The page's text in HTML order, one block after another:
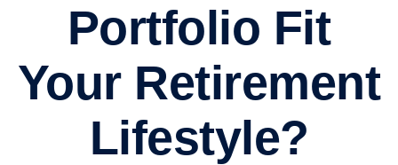
Portfolio Fit
Your Retirement
Lifestyle?